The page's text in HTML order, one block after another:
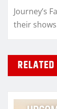
Journey’s
their